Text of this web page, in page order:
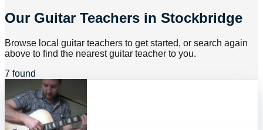
Our Guitar Teachers in Stockbridge
Browse local guitar teachers to get started, or search again
above to find the nearest guitar teacher to you.
7 found